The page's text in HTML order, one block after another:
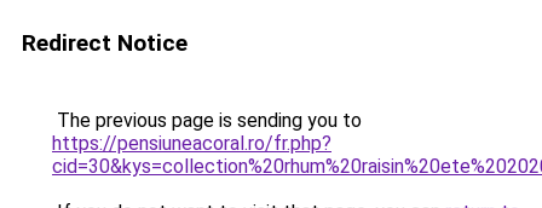
Redirect Notice
The previous page is sending you to
https://pensiuneacoral.ro/fr.php?